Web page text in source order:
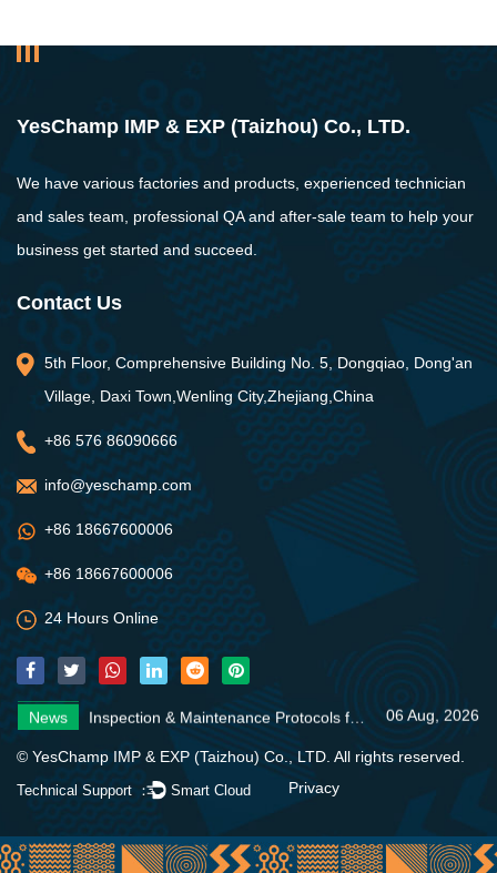
YesChamp IMP & EXP (Taizhou) Co., LTD.
We have various factories and products, experienced technician
and sales team, professional QA and after-sale team to help your
business get started and succeed.
Contact Us
5th Floor, Comprehensive Building No. 5, Dongqiao, Dong'an
Village, Daxi Town,Wenling City,Zhejiang,China
+86 576 86090666
info@yeschamp.com
+86 18667600006
+86 18667600006
24 Hours Online
News Inspection & Maintenance Protocols for Fire Fighting Systems
News
Fire Pump Systems: Essential Guide
News
4 Core Advantages of Stainless Steel Multistage Pumps
06 Aug, 2026
News
Inspection & Maintenance Protocols for Fire Fighting Systems
06 Aug, 2026
Fire Pump Systems: Essential Guide
Inspection & Maintenance Protocols for Fire Fighting Systems
© YesChamp IMP & EXP (Taizhou) Co., LTD. All rights reserved.
Technical Support ： Smart Cloud Privacy